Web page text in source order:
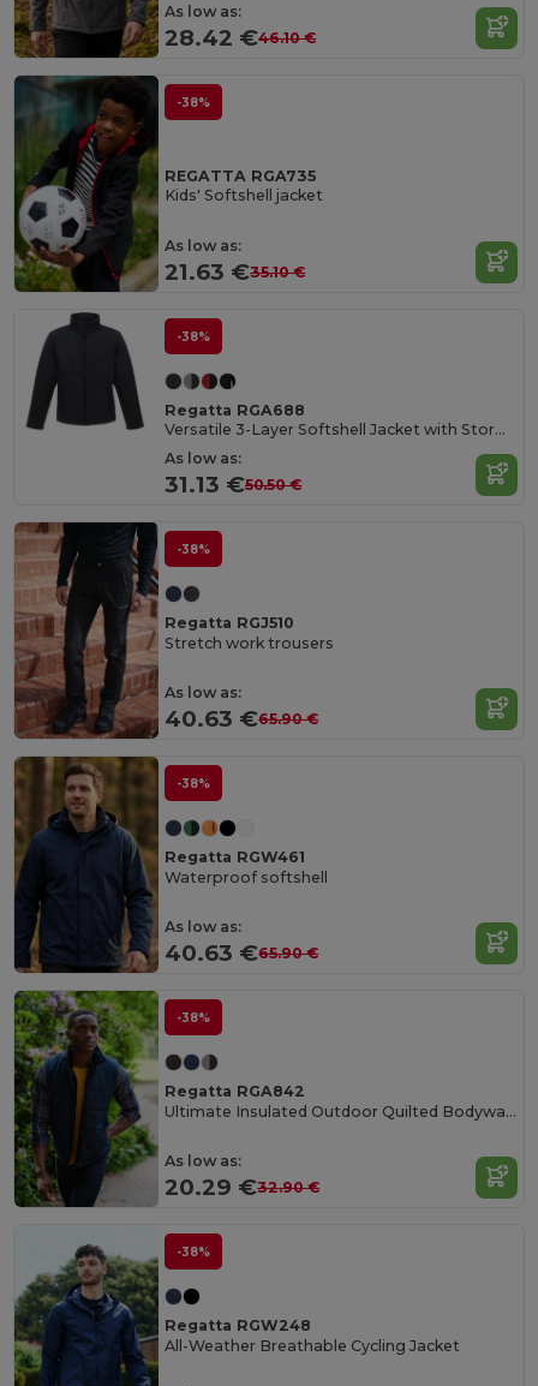
As low as:
28.42 €46.10 €
-38%
REGATTA RGA735
Kids' Softshell jacket
As low as:
21.63 €35.10 €
-38%
Regatta RGA688
Versatile 3-Layer Softshell Jacket with Storm Flap
As low as:
31.13 €50.50 €
-38%
Regatta RGJ510
Stretch work trousers
As low as:
40.63 €65.90 €
-38%
Regatta RGW461
Waterproof softshell
As low as:
40.63 €65.90 €
-38%
Regatta RGA842
Ultimate Insulated Outdoor Quilted Bodywarmer
As low as:
20.29 €32.90 €
-38%
Regatta RGW248
All-Weather Breathable Cycling Jacket